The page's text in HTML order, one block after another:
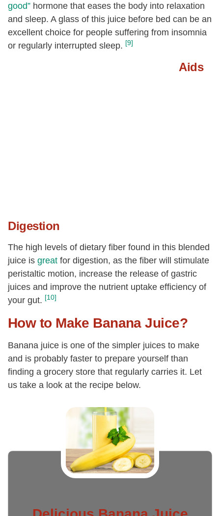
good” hormone that eases the body into relaxation
and sleep. A glass of this juice before bed can be an
excellent choice for people suffering from insomnia
or regularly interrupted sleep. [9]
Aids
Digestion
The high levels of dietary fiber found in this blended
juice is great for digestion, as the fiber will stimulate
peristaltic motion, increase the release of gastric
juices and improve the nutrient uptake efficiency of
your gut. [10]
How to Make Banana Juice?
Banana juice is one of the simpler juices to make
and is probably faster to prepare yourself than
finding a grocery store that regularly carries it. Let
us take a look at the recipe below.